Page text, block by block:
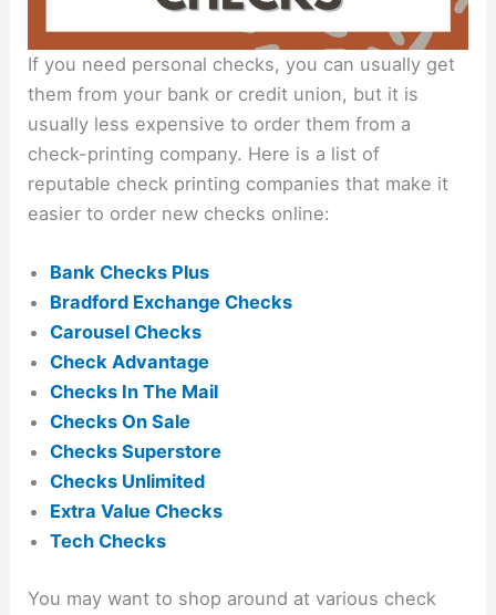
If you need personal checks, you can usually get
them from your bank or credit union, but it is
usually less expensive to order them from a
check-printing company. Here is a list of
reputable check printing companies that make it
easier to order new checks online:
Bank Checks Plus
Bradford Exchange Checks
Carousel Checks
Check Advantage
Checks In The Mail
Checks On Sale
Checks Superstore
Checks Unlimited
Extra Value Checks
Tech Checks
You may want to shop around at various check